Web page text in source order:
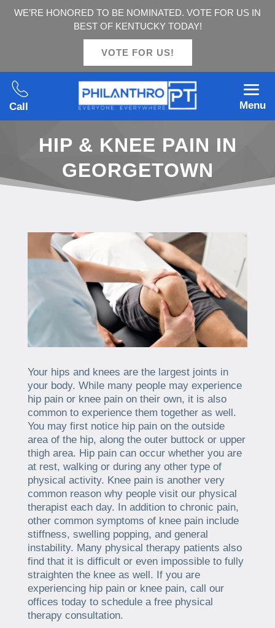
WE’RE HONORED TO BE NOMINATED. VOTE FOR US IN
BEST OF KENTUCKY TODAY!
VOTE FOR US!
Call Menu
HIP & KNEE PAIN IN
GEORGETOWN
Your hips and knees are the largest joints in
your body. While many people may experience
hip pain or knee pain on their own, it is also
common to experience them together as well.
You may first notice hip pain on the outside
area of the hip, along the outer buttock or upper
thigh area. Hip pain can occur whether you are
at rest, walking or during any other type of
physical activity. Knee pain is another very
common reason why people visit our physical
therapist each day. In addition to chronic pain,
other common symptoms of knee pain include
stiffness, swelling popping, and general
instability. Many physical therapy patients also
find that it is difficult or even impossible to fully
straighten the knee as well. If you are
experiencing hip pain or knee pain, call our
offices today to schedule a free physical
therapy consultation.